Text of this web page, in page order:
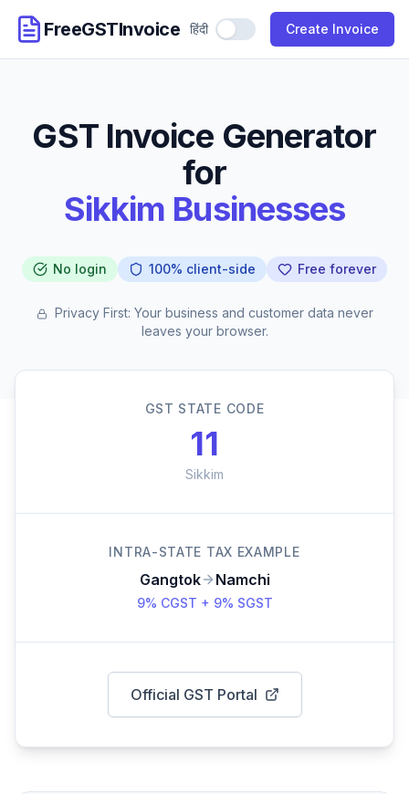
FreeGSTInvoice हिंदी Use Hindi Create Invoice
GST Invoice Generator
for
Sikkim Businesses
No login 100% client-side Free forever
Privacy First: Your business and customer data never
leaves your browser.
GST STATE CODE
11
Sikkim
INTRA-STATE TAX EXAMPLE
Gangtok Namchi
9% CGST + 9% SGST
Official GST Portal